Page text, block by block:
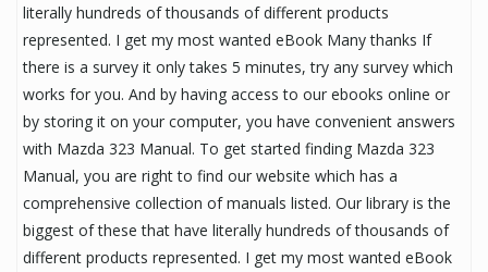
literally hundreds of thousands of different products
represented. I get my most wanted eBook Many thanks If
there is a survey it only takes 5 minutes, try any survey which
works for you. And by having access to our ebooks online or
by storing it on your computer, you have convenient answers
with Mazda 323 Manual. To get started finding Mazda 323
Manual, you are right to find our website which has a
comprehensive collection of manuals listed. Our library is the
biggest of these that have literally hundreds of thousands of
different products represented. I get my most wanted eBook